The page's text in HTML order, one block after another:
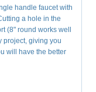
handle faucet with
a hole in the
(8" round works well
project, giving you
will have the better